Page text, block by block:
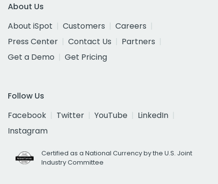
About Us
About iSpot
Customers
Careers
Press Center
Contact Us
Partners
Get a Demo
Get Pricing
Follow Us
Facebook
Twitter YouTube
LinkedIn
Instagram
Certified as a National Currency by the U.S. Joint
Industry Committee